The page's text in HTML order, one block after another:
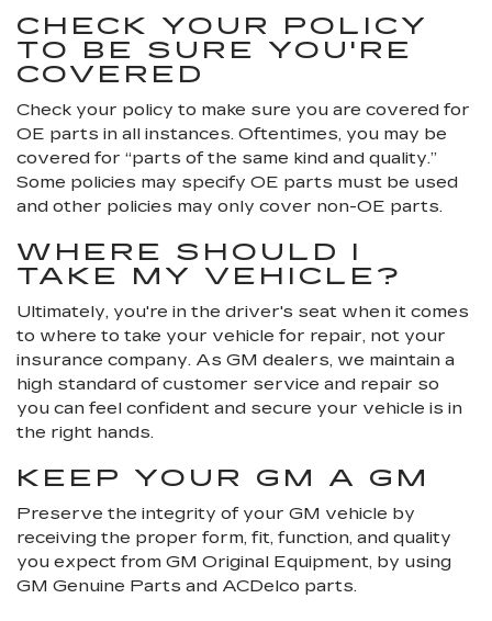
CHECK YOUR POLICY
TO BE SURE YOU'RE
COVERED
Check your policy to make sure you are covered for
OE parts in all instances. Oftentimes, you may be
covered for “parts of the same kind and quality.”
Some policies may specify OE parts must be used
and other policies may only cover non-OE parts.
WHERE SHOULD I
TAKE MY VEHICLE?
Ultimately, you're in the driver's seat when it comes
to where to take your vehicle for repair, not your
insurance company. As GM dealers, we maintain a
high standard of customer service and repair so
you can feel confident and secure your vehicle is in
the right hands.
KEEP YOUR GM A GM
Preserve the integrity of your GM vehicle by
receiving the proper form, fit, function, and quality
you expect from GM Original Equipment, by using
GM Genuine Parts and ACDelco parts.